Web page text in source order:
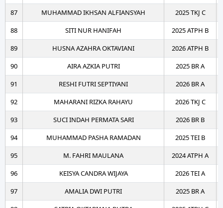
87
MUHAMMAD IKHSAN ALFIANSYAH
2025 TKJ C
88
SITI NUR HANIFAH
2025 ATPH B
89
HUSNA AZAHRA OKTAVIANI
2026 ATPH B
90
AIRA AZKIA PUTRI
2025 BR A
91
RESHI FUTRI SEPTIYANI
2026 BR A
92
MAHARANI RIZKA RAHAYU
2026 TKJ C
93
SUCI INDAH PERMATA SARI
2026 BR B
94
MUHAMMAD PASHA RAMADAN
2025 TEI B
95
M. FAHRI MAULANA
2024 ATPH A
96
KEISYA CANDRA WIJAYA
2026 TEI A
97
AMALIA DWI PUTRI
2025 BR A